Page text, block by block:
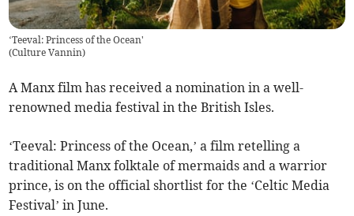
‘Teeval: Princess of the Ocean'
(Culture Vannin)
A Manx film has received a nomination in a well-
renowned media festival in the British Isles.
‘Teeval: Princess of the Ocean,’ a film retelling a
traditional Manx folktale of mermaids and a warrior
prince, is on the official shortlist for the ‘Celtic Media
Festival’ in June.